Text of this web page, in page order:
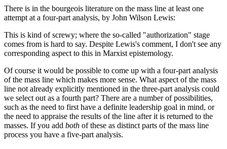
There is in the bourgeois literature on the mass line at least one
attempt at a four-part analysis, by John Wilson Lewis:
This is kind of screwy; where the so-called "authorization" stage
comes from is hard to say. Despite Lewis's comment, I don't see any
corresponding aspect to this in Marxist epistemology.
Of course it would be possible to come up with a four-part analysis
of the mass line which makes more sense. What aspect of the mass
line not already explicitly mentioned in the three-part analysis could
we select out as a fourth part? There are a number of possibilities,
such as the need to first have a definite leadership goal in mind, or
the need to appraise the results of the line after it is returned to the
masses. If you add both of these as distinct parts of the mass line
process you have a five-part analysis.